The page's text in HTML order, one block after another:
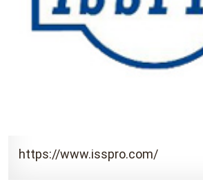
https://www.isspro.com/